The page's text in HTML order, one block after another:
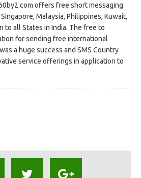
offers free short messaging
Malaysia, Philippines, Kuwait,
to all States in India. The free to
for sending free international
a huge success and SMS Country
service offerings in application to